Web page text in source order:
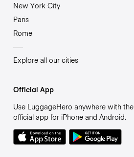
New York City
Paris
Rome
Explore all our cities
Official App
Use LuggageHero anywhere with the
official app for iPhone and Android.